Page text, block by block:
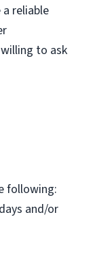
reliable
to ask
following:
and/or